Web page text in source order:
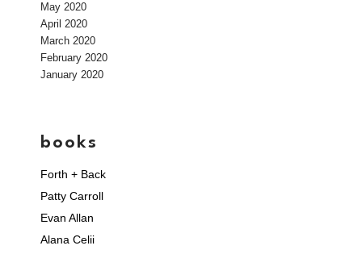
May 2020
April 2020
March 2020
February 2020
January 2020
books
Forth + Back
Patty Carroll
Evan Allan
Alana Celii